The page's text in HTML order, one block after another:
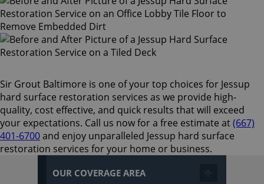
Sir Grout Baltimore is one of your top choices for Jessup
hard surface restoration services as we provide high-
quality, cost effective, and quick results that will exceed
your expectations. Call us now for a free estimate at(667)
401-6700and enjoy unparalleled Jessup hard surface
restoration services for your home or business.
OUR COVERAGE AREA